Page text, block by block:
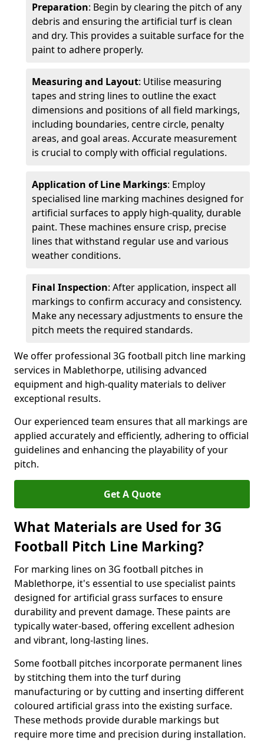
Preparation: Begin by clearing the pitch of any
debris and ensuring the artificial turf is clean
and dry. This provides a suitable surface for the
paint to adhere properly.
Measuring and Layout: Utilise measuring
tapes and string lines to outline the exact
dimensions and positions of all field markings,
including boundaries, centre circle, penalty
areas, and goal areas. Accurate measurement
is crucial to comply with official regulations.
Application of Line Markings: Employ
specialised line marking machines designed for
artificial surfaces to apply high-quality, durable
paint. These machines ensure crisp, precise
lines that withstand regular use and various
weather conditions.
Final Inspection: After application, inspect all
markings to confirm accuracy and consistency.
Make any necessary adjustments to ensure the
pitch meets the required standards.
We offer professional 3G football pitch line marking
services in Mablethorpe, utilising advanced
equipment and high-quality materials to deliver
exceptional results.
Our experienced team ensures that all markings are
applied accurately and efficiently, adhering to official
guidelines and enhancing the playability of your
pitch.
Get A Quote
What Materials are Used for 3G
Football Pitch Line Marking?
For marking lines on 3G football pitches in
Mablethorpe, it's essential to use specialist paints
designed for artificial grass surfaces to ensure
durability and prevent damage. These paints are
typically water-based, offering excellent adhesion
and vibrant, long-lasting lines.
Some football pitches incorporate permanent lines
by stitching them into the turf during
manufacturing or by cutting and inserting different
coloured artificial grass into the existing surface.
These methods provide durable markings but
require more time and precision during installation.